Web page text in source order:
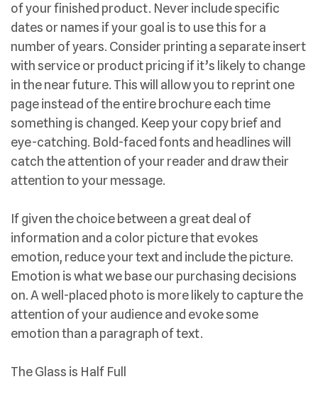
of your finished product. Never include specific
dates or names if your goal is to use this for a
number of years. Consider printing a separate insert
with service or product pricing if it’s likely to change
in the near future. This will allow you to reprint one
page instead of the entire brochure each time
something is changed. Keep your copy brief and
eye-catching. Bold-faced fonts and headlines will
catch the attention of your reader and draw their
attention to your message.
If given the choice between a great deal of
information and a color picture that evokes
emotion, reduce your text and include the picture.
Emotion is what we base our purchasing decisions
on. A well-placed photo is more likely to capture the
attention of your audience and evoke some
emotion than a paragraph of text.
The Glass is Half Full